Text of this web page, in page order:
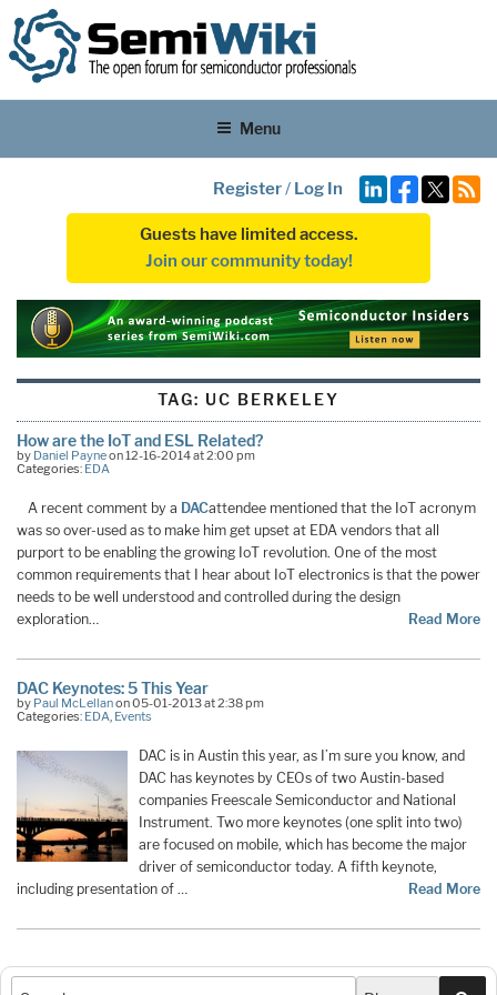
Menu
Register/ Log In
Guests have limited access.
Join our community today!
TAG: UC BERKELEY
How are the IoT and ESL Related?
by Daniel Payneon 12-16-2014 at 2:00 pm
Categories: EDA
A recent comment by a DACattendee mentioned that the IoT acronym
was so over-used as to make him get upset at EDA vendors that all
purport to be enabling the growing IoT revolution. One of the most
common requirements that I hear about IoT electronics is that the power
needs to be well understood and controlled during the design
exploration…
Read More
DAC Keynotes: 5 This Year
by Paul McLellanon 05-01-2013 at 2:38 pm
Categories: EDA Events
DAC is in Austin this year, as I’m sure you know, and
DAC has keynotes by CEOs of two Austin-based
companies Freescale Semiconductor and National
Instrument. Two more keynotes (one split into two)
are focused on mobile, which has become the major
driver of semiconductor today. A fifth keynote,
including presentation of …
Read More